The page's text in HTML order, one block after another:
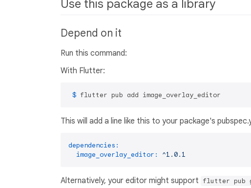
Use this package as a library
Depend on it
Run this command:
With Flutter:
$ flutter pub add image_overlay_editor
This will add a line like this to your package's
dependencies:
image_overlay_editor:
^1.0.1
Alternatively, your editor might support flutter pub